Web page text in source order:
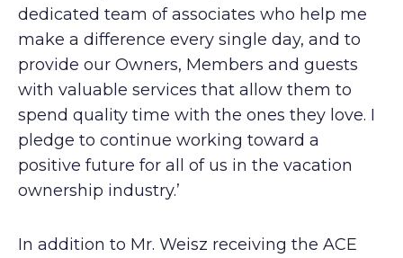
dedicated team of associates who help me
make a difference every single day, and to
provide our Owners, Members and guests
with valuable services that allow them to
spend quality time with the ones they love. I
pledge to continue working toward a
positive future for all of us in the vacation
ownership industry.’
In addition to Mr. Weisz receiving the ACE